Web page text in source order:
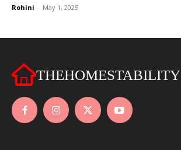
Rohini - May 1, 2025
THEHOMESTABILITY